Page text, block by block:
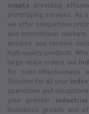
supply, providing
prototyping services. As
we offer competitive
and international
ensures you receive
high-quality products.
large-scale orders, our
for cost-effectiveness
Solution for all your
operations and
your premier
business's growth and